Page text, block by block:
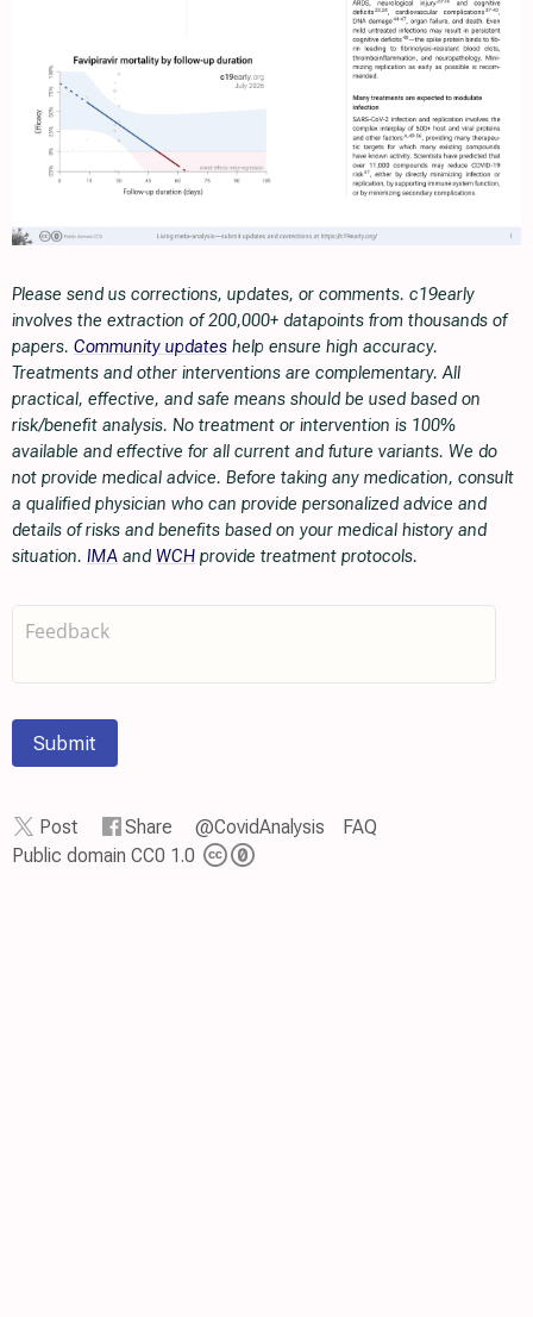
Please send us corrections, updates, or comments. c19early
involves the extraction of 200,000+ datapoints from thousands of
papers. Community updates help ensure high accuracy.
Treatments and other interventions are complementary. All
practical, effective, and safe means should be used based on
risk/benefit analysis. No treatment or intervention is 100%
available and effective for all current and future variants. We do
not provide medical advice. Before taking any medication, consult
a qualified physician who can provide personalized advice and
details of risks and benefits based on your medical history and
situation. IMA and WCH provide treatment protocols.
Submit
Post Share @CovidAnalysis
FAQ
Public domain CC0 1.0